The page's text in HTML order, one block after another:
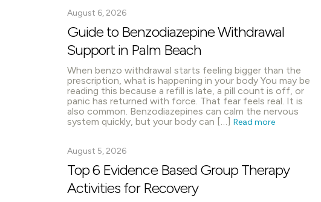
August 6, 2026
Guide to Benzodiazepine Withdrawal
Support in Palm Beach
When benzo withdrawal starts feeling bigger than the
prescription, what is happening in your body You may be
reading this because a refill is late, a pill count is off, or
panic has returned with force. That fear feels real. It is
also common. Benzodiazepines can calm the nervous
system quickly, but your body can […] Read more
August 5, 2026
Top 6 Evidence Based Group Therapy
Activities for Recovery